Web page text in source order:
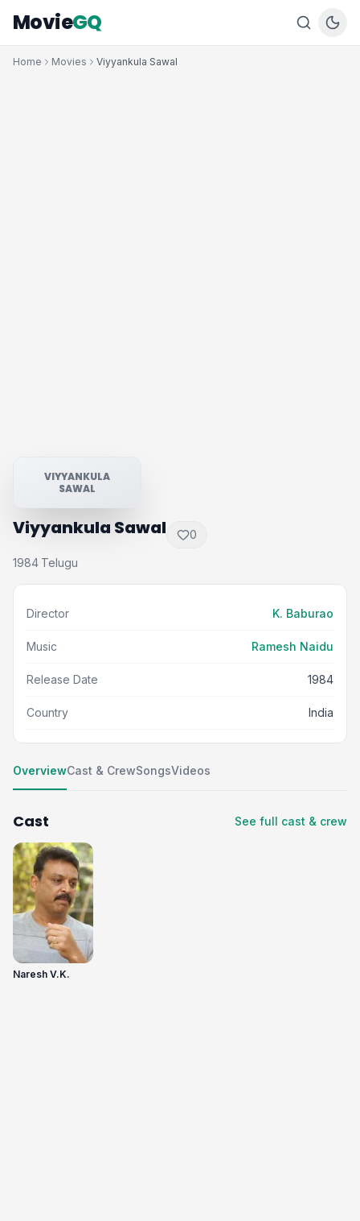
MovieGQ
Home Movies Viyyankula Sawal
VIYYANKULA
SAWAL
Viyyankula Sawal 0
1984·Telugu
Director K. Baburao
Music Ramesh Naidu
Release Date 1984
Country India
OverviewCast & CrewSongsVideos
Cast See full cast & crew
Naresh V.K.